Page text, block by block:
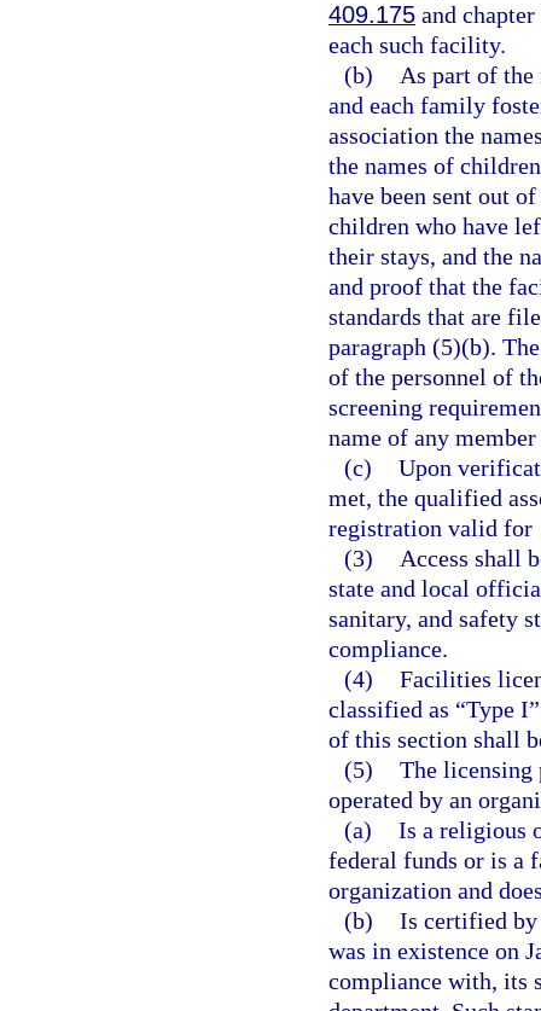
409.175 and
each such facility.
(b)
As part of
and each family
association the
the names of
have been sent out
children who have
their stays, and the
and proof that the
standards that are
paragraph (5)(b).
of the personnel of
screening
name of any
(c) Upon
met, the qualified
registration valid for
(3)
Access shall
state and local
sanitary, and safety
compliance.
(4) Facilities
classified as “Type
of this section shall
(5) The
operated by an
(a) Is a religious
federal funds or is a
organization and
(b) Is certified by
was in existence on
compliance with, its